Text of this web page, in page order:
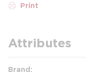
Print
Attributes
Brand